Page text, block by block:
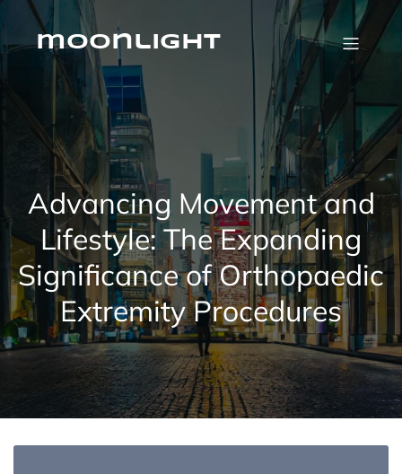
Skip
contentmoonlight
Advancing Movement and
Lifestyle: The Expanding
Significance of Orthopaedic
Extremity Procedures